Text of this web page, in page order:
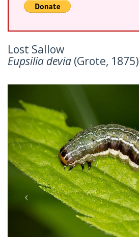
Lost Sallow
Eupsilia devia (Grote, 1875)